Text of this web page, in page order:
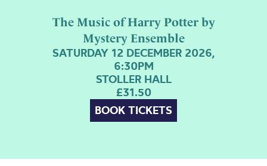
The Music of Harry Potter by
Mystery Ensemble
SATURDAY 12 DECEMBER 2026,
6:30PM
STOLLER HALL
£31.50
BOOK TICKETS